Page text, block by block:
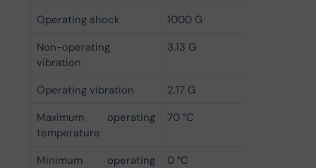
Operating shock
1000 G
Non-operating
vibration
3.13 G
Operating vibration
2.17 G
Maximum operating
temperature
70 °C
Minimum operating
0 °C